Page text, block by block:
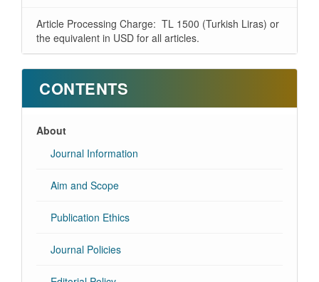
Article Processing Charge: TL 1500 (Turkish Liras) or
the equivalent in USD for all articles.
CONTENTS
About
Journal Information
Aim and Scope
Publication Ethics
Journal Policies